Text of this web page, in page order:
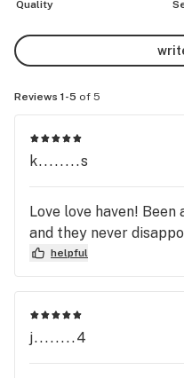
Quality
Reviews 1-5 of 5
k........s
Love love haven!
and they never
helpful
j........4